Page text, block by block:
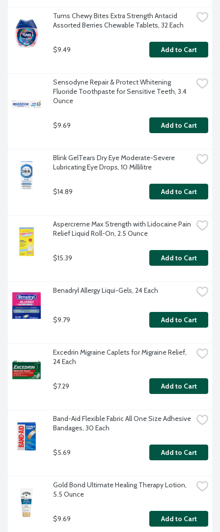
Tums Chewy Bites Extra Strength Antacid
Assorted Berries Chewable Tablets, 32 Each
$9.49 Add to Cart
Sensodyne Repair & Protect Whitening
Fluoride Toothpaste for Sensitive Teeth, 3.4
Ounce
$9.69 Add to Cart
Blink GelTears Dry Eye Moderate-Severe
Lubricating Eye Drops, 10 Millilitre
$14.89 Add to Cart
Aspercreme Max Strength with Lidocaine Pain
Relief Liquid Roll-On, 2.5 Ounce
$15.39 Add to Cart
Benadryl Allergy Liqui-Gels, 24 Each
$9.79 Add to Cart
Excedrin Migraine Caplets for Migraine Relief,
24 Each
$7.29 Add to Cart
Band-Aid Flexible Fabric All One Size Adhesive
Bandages, 30 Each
$5.69 Add to Cart
Gold Bond Ultimate Healing Therapy Lotion,
5.5 Ounce
$9.69 Add to Cart